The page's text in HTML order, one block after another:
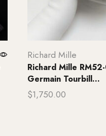
Richard Mille
Richard Mille
Germain Tourbill...
$1,750.00